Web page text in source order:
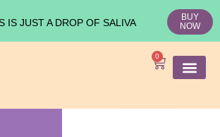
IS JUST A DROP OF SALIVA
BUY
NOW
0